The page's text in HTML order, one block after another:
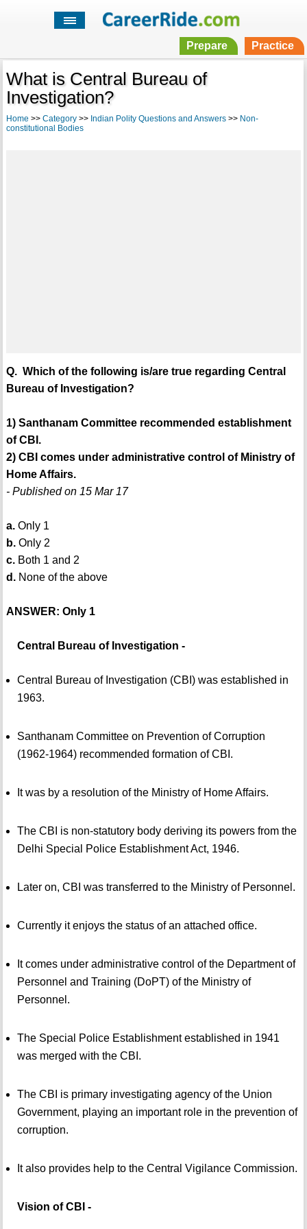
Prepare Practice
What is Central Bureau of
Investigation?
Home >> Category>> Indian Polity Questions and Answers>> Non-
constitutional Bodies
Q. Which of the following is/are true regarding Central
Bureau of Investigation?
1) Santhanam Committee recommended establishment
of CBI.
2) CBI comes under administrative control of Ministry of
Home Affairs.
- Published on 15 Mar 17
a.Only 1
b.Only 2
c.Both 1 and 2
d.None of the above
ANSWER: Only 1
Central Bureau of Investigation -
Central Bureau of Investigation (CBI) was established in
1963.
Santhanam Committee on Prevention of Corruption
(1962-1964) recommended formation of CBI.
It was by a resolution of the Ministry of Home Affairs.
The CBI is non-statutory body deriving its powers from the
Delhi Special Police Establishment Act, 1946.
Later on, CBI was transferred to the Ministry of Personnel.
Currently it enjoys the status of an attached office.
It comes under administrative control of the Department of
Personnel and Training (DoPT) of the Ministry of
Personnel.
The Special Police Establishment established in 1941
was merged with the CBI.
The CBI is primary investigating agency of the Union
Government, playing an important role in the prevention of
corruption.
It also provides help to the Central Vigilance Commission.
Vision of CBI -